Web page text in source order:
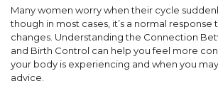
Many women worry when their cycle
though in most cases, it’s a normal response
changes. Understanding the Connection
and Birth Control can help you feel more
your body is experiencing and when you
advice.